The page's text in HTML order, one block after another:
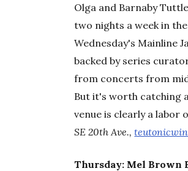
Olga and Barnaby
two nights a week in
Wednesday's Mainline
backed by series
from concerts from
But it's worth catching
venue is clearly a labor
SE 20th Ave.,
Thursday: Mel Brown